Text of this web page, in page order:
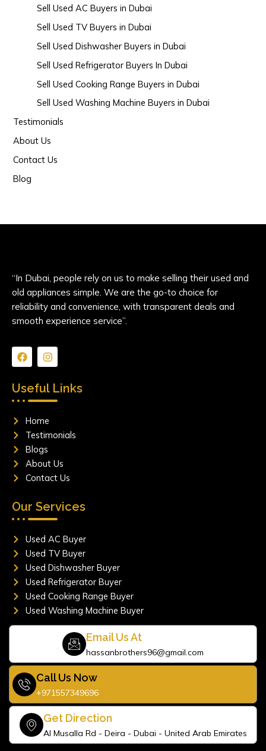
Sell Used AC Buyers in Dubai
Sell Used TV Buyers in Dubai
Sell Used Dishwasher Buyers in Dubai
Sell Used Refrigerator Buyers In Dubai
Sell Used Cooking Range Buyers in Dubai
Sell Used Washing Machine Buyers in Dubai
Testimonials
About Us
Contact Us
Blog
“In Dubai, people rely on us to make selling their used and
old appliances simple. We are the go-to choice for
reliability and convenience, with transparent deals and
smooth experience service”.
F
a
b
o
k
I
n
t
a
g
a
m
Useful Links
Home
Testimonials
Blogs
About Us
Contact Us
Our Services
Used AC Buyer
Used TV Buyer
Used Dishwasher Buyer
Used Refrigerator Buyer
Used Cooking Range Buyer
Used Washing Machine Buyer
Email Us At
hassanbrothers96@gmail.com
Call Us Now
+971557349696
Get Direction
Al Musalla Rd - Deira - Dubai - United Arab Emirates